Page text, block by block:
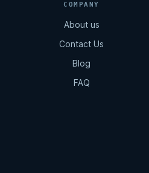
COMPANY
About us
Contact Us
Blog
FAQ